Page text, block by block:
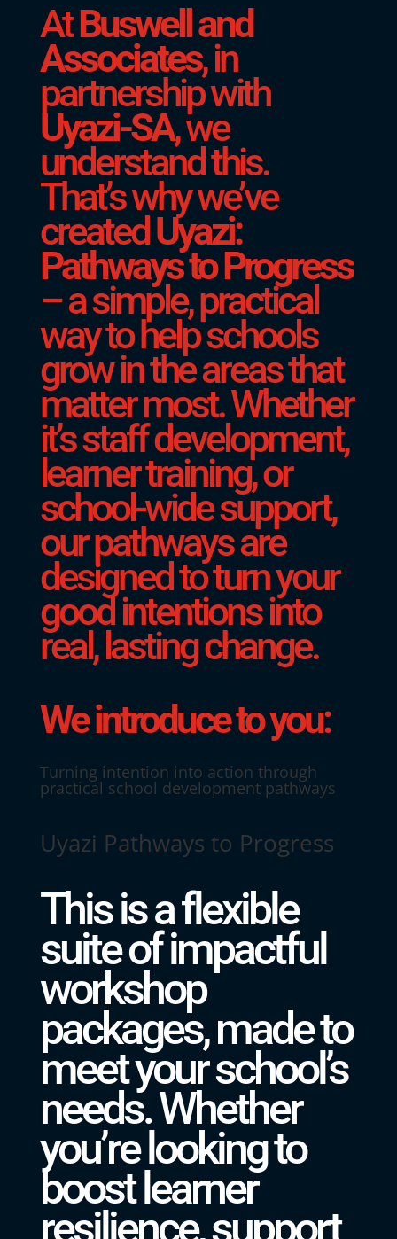
AtBuswell and
Associates, in
partnership with
Uyazi-SA, we
understand this.
That’s why we’ve
createdUyazi:
Pathways to Progress
– a simple, practical
way to help schools
grow in the areas that
matter most. Whether
it’s staff development,
learner training, or
school-wide support,
our pathways are
designed to turn your
good intentions into
real, lasting change.
We introduce to you:
Turning intention into action through
practical school development pathways
Uyazi Pathways to Progress
This is a flexible
suite of impactful
workshop
packages, made to
meet your school’s
needs. Whether
you’re looking to
boost learner
resilience, support